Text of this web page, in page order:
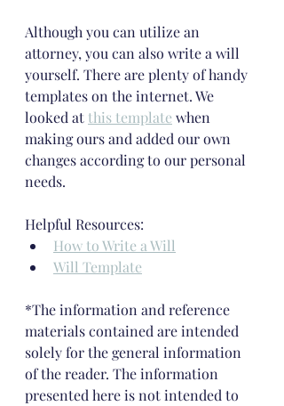
Although you can utilize an
attorney, you can also write a will
yourself. There are plenty of handy
templates on the internet. We
looked at this template when
making ours and added our own
changes according to our personal
needs.
Helpful Resources:
How to Write a Will
Will Template
*The information and reference
materials contained are intended
solely for the general information
of the reader. The information
presented here is not intended to